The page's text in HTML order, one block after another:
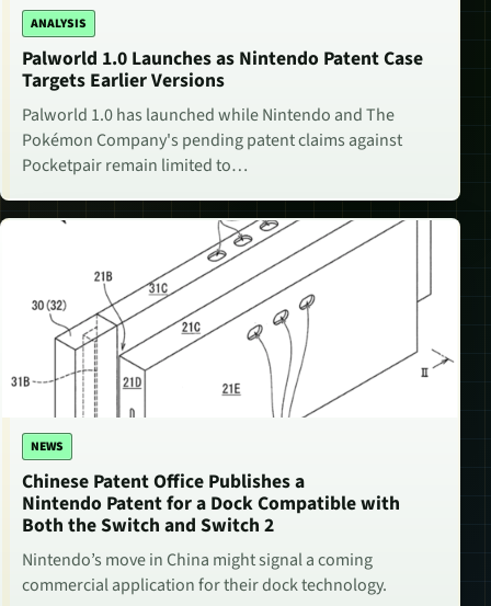
ANALYSIS
Palworld 1.0 Launches as Nintendo Patent Case
Targets Earlier Versions
Palworld 1.0 has launched while Nintendo and The
Pokémon Company's pending patent claims against
Pocketpair remain limited to…
NEWS
Chinese Patent Office Publishes a
Nintendo Patent for a Dock Compatible with
Both the Switch and Switch 2
Nintendo’s move in China might signal a coming
commercial application for their dock technology.